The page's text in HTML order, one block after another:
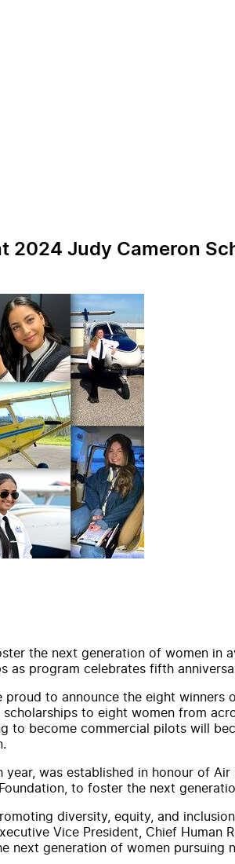
2024 Judy Cameron
the next generation of women in
s as program celebrates fifth
proud to announce the eight winners
scholarships to eight women from
to become commercial pilots will
year, was established in honour of Air
to foster the next
diversity, equity, and
Vice President, Chief Human
next generation of women pursuing